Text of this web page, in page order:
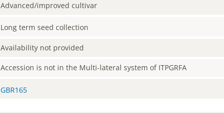
Advanced/improved cultivar
Long term seed collection
Availability not provided
Accession is not in the Multi-lateral system of ITPGRFA
GBR165